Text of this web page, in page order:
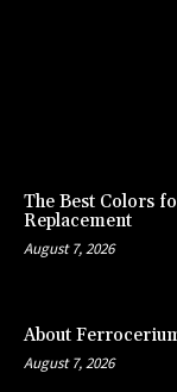
The Best Colors
Replacement
August 7, 2026
About
August 7, 2026